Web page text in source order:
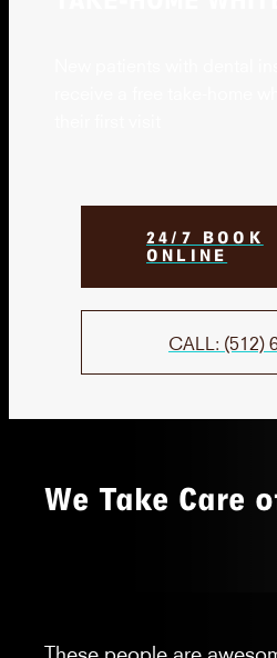
24/7 BOOK
ONLINE
CALL: (512)
We Take Care
These people are